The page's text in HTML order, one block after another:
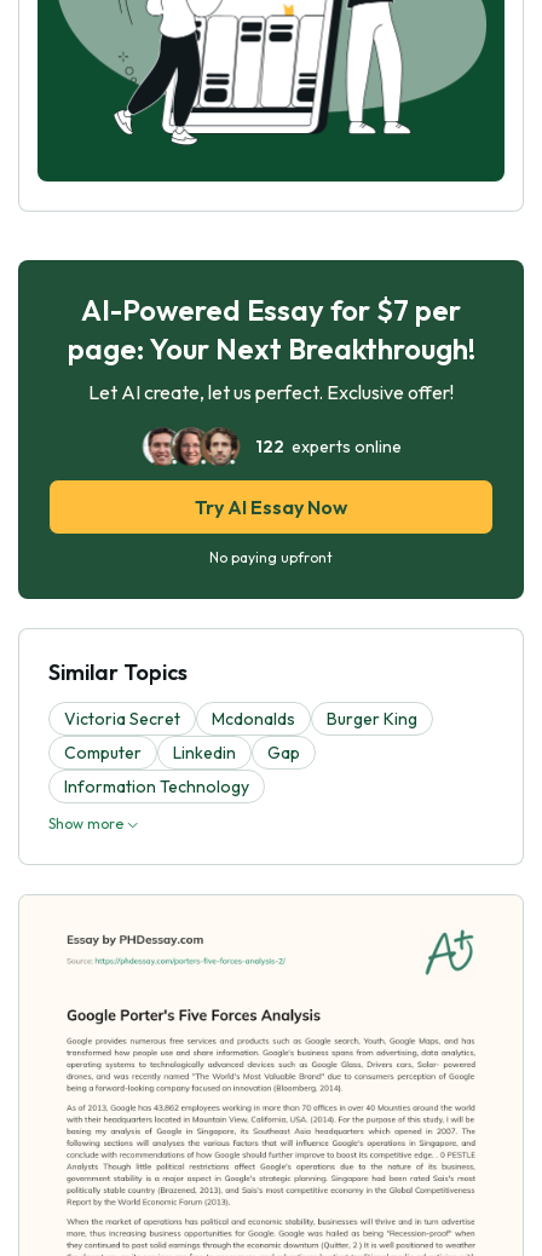
AI-Powered Essay for $7 per
page: Your Next Breakthrough!
Let AI create, let us perfect. Exclusive offer!
122 experts online
Try AI Essay Now
No paying upfront
Similar Topics
Victoria Secret Mcdonalds
Burger King
Computer
Linkedin
Gap
Information Technology
Show more